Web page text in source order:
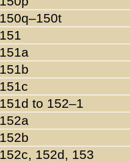
150q–150t
151
151a
151b
151c
151d to 152–1
152a
152b
152c, 152d, 153